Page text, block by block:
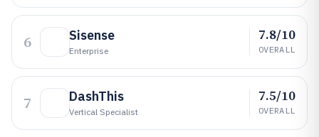
6 Sisense
Enterprise
7.8/10
OVERALL
7 DashThis
Vertical Specialist
7.5/10
OVERALL